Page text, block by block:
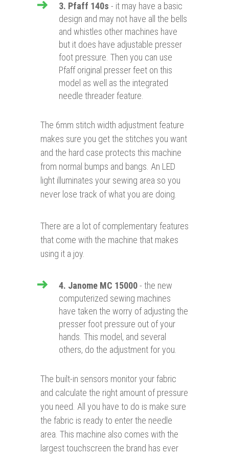
3. Pfaff 140s - it may have a basic
design and may not have all the bells
and whistles other machines have
but it does have adjustable presser
foot pressure. Then you can use
Pfaff original presser feet on this
model as well as the integrated
needle threader feature.
The 6mm stitch width adjustment feature
makes sure you get the stitches you want
and the hard case protects this machine
from normal bumps and bangs. An LED
light illuminates your sewing area so you
never lose track of what you are doing.
There are a lot of complementary features
that come with the machine that makes
using it a joy.
4. Janome MC 15000- the new
computerized sewing machines
have taken the worry of adjusting the
presser foot pressure out of your
hands. This model, and several
others, do the adjustment for you.
The built-in sensors monitor your fabric
and calculate the right amount of pressure
you need. All you have to do is make sure
the fabric is ready to enter the needle
area. This machine also comes with the
largest touchscreen the brand has ever